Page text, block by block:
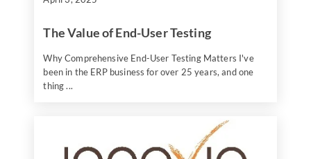
The Value of End-User Testing
Why Comprehensive End-User Testing Matters I've
been in the ERP business for over 25 years, and one
thing ...